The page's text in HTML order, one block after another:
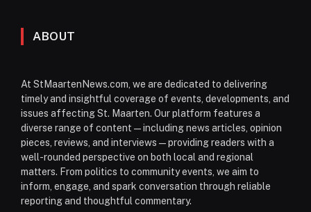
ABOUT
At StMaartenNews.com, we are dedicated to delivering
timely and insightful coverage of events, developments, and
issues affecting St. Maarten. Our platform features a
diverse range of content—including news articles, opinion
pieces, reviews, and interviews—providing readers with a
well-rounded perspective on both local and regional
matters. From politics to community events, we aim to
inform, engage, and spark conversation through reliable
reporting and thoughtful commentary.